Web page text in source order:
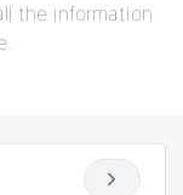
the information